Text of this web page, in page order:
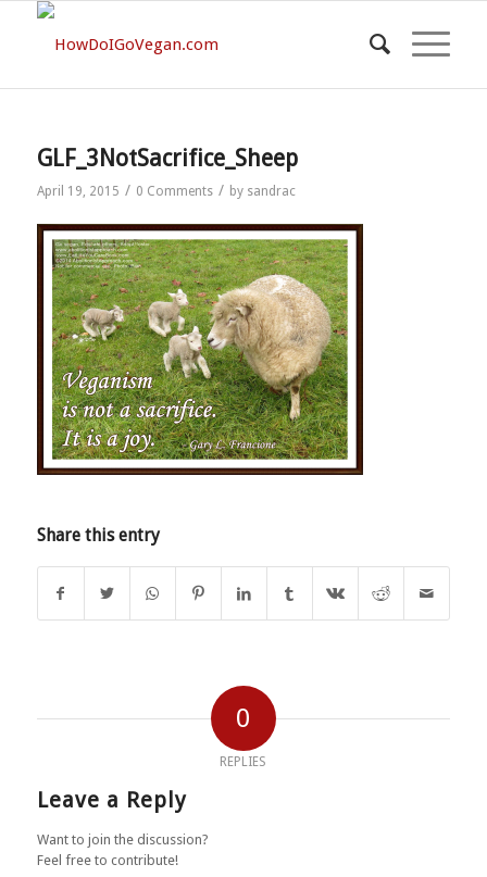
GLF_3NotSacrifice_Sheep
April 19, 2015 / 0 Comments / by sandrac
Share this entry
0
REPLIES
Leave a Reply
Want to join the discussion?
Feel free to contribute!